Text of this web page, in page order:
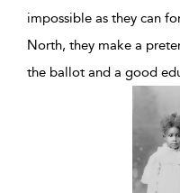
impossible as they can
North, they make a
the ballot and a good